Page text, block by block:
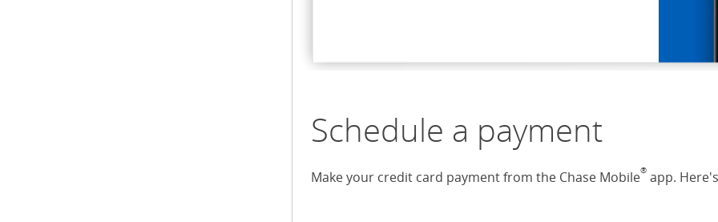
Schedule a payment
Make your credit card payment from the Chase Mobile® app.